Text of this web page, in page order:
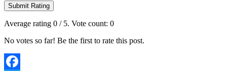
Submit Rating
Average rating 0 / 5. Vote count: 0
No votes so far! Be the first to rate this post.